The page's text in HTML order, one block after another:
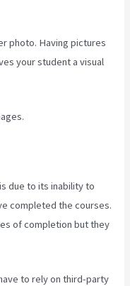
photo. Having pictures
your student a visual
due to its inability to
completed the courses.
of completion but they
to rely on third-party